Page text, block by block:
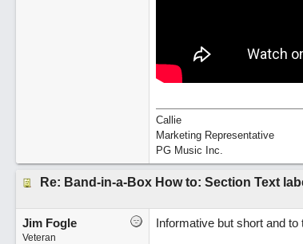
Callie
Marketing Representative
PG Music Inc.
Re: Band-in-a-Box How to: Section Text
Jim Fogle
Veteran
Informative but short and